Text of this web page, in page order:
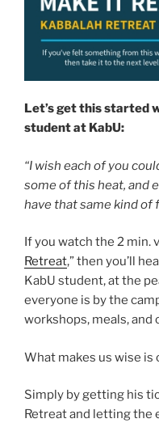
Let’s get this started
student at KabU:
“I wish each of you
some of this heat, and
have that same kind of
If you watch the 2 min.
Retreat,” then you’ll
KabU student, at the
everyone is by the
workshops, meals,
What makes us wise
Simply by getting his
Retreat and letting